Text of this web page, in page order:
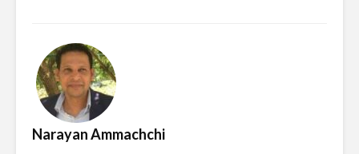
Narayan Ammachchi